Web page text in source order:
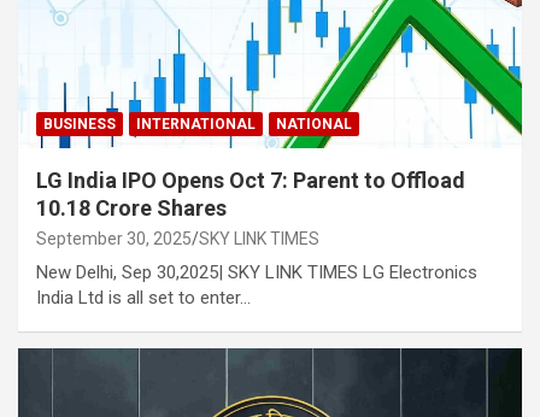
BUSINESS INTERNATIONAL NATIONAL
LG India IPO Opens Oct 7: Parent to Offload
10.18 Crore Shares
September 30, 2025 SKY LINK TIMES
New Delhi, Sep 30,2025| SKY LINK TIMES LG Electronics
India Ltd is all set to enter…